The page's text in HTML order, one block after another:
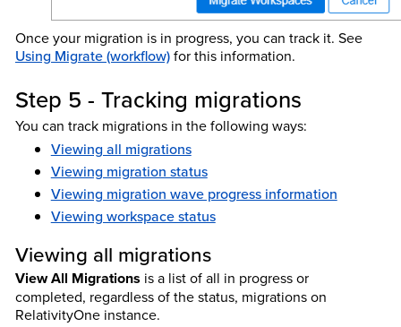
Once your migration is in progress, you can track it. See
Using Migrate (workflow)for this information.
Step 5 - Tracking migrations
You can track migrations in the following ways:
Viewing all migrations
Viewing migration status
Viewing migration wave progress information
Viewing workspace status
Viewing all migrations
View All Migrations is a list of all in progress or
completed, regardless of the status, migrations on
RelativityOne instance.